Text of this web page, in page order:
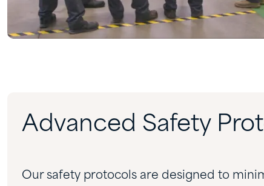
Advanced Safety
Our safety protocols are designed to